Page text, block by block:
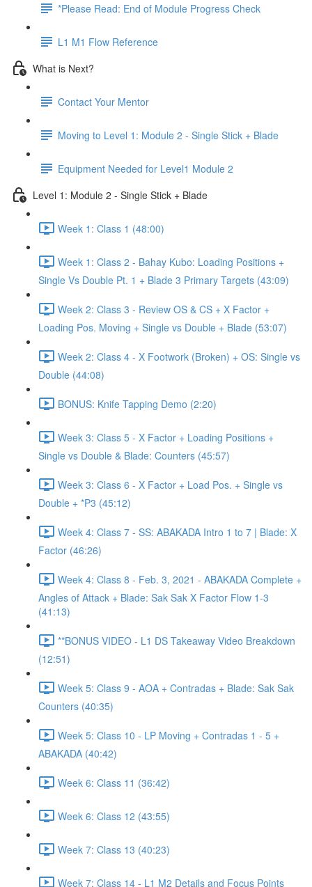
*Please Read: End of Module Progress Check
L1 M1 Flow Reference
What is Next?
Contact Your Mentor
Moving to Level 1: Module 2 - Single Stick + Blade
Equipment Needed for Level1 Module 2
Level 1: Module 2 - Single Stick + Blade
Week 1: Class 1 (48:00)
Week 1: Class 2 - Bahay Kubo: Loading Positions +
Single Vs Double Pt. 1 + Blade 3 Primary Targets (43:09)
Week 2: Class 3 - Review OS & CS + X Factor +
Loading Pos. Moving + Single vs Double + Blade (53:07)
Week 2: Class 4 - X Footwork (Broken) + OS: Single vs
Double (44:08)
BONUS: Knife Tapping Demo (2:20)
Week 3: Class 5 - X Factor + Loading Positions +
Single vs Double & Blade: Counters (45:57)
Week 3: Class 6 - X Factor + Load Pos. + Single vs
Double + *P3 (45:12)
Week 4: Class 7 - SS: ABAKADA Intro 1 to 7 | Blade: X
Factor (46:26)
Week 4: Class 8 - Feb. 3, 2021 - ABAKADA Complete +
Angles of Attack + Blade: Sak Sak X Factor Flow 1-3
(41:13)
**BONUS VIDEO - L1 DS Takeaway Video Breakdown
(12:51)
Week 5: Class 9 - AOA + Contradas + Blade: Sak Sak
Counters (40:35)
Week 5: Class 10 - LP Moving + Contradas 1 - 5 +
ABAKADA (40:42)
Week 6: Class 11 (36:42)
Week 6: Class 12 (43:55)
Week 7: Class 13 (40:23)
Week 7: Class 14 - L1 M2 Details and Focus Points